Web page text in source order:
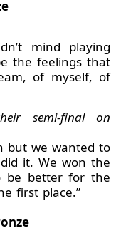
mind playing
the feelings that
of myself, of
semi-final on
but we wanted to
it. We won the
be better for the
first place.”